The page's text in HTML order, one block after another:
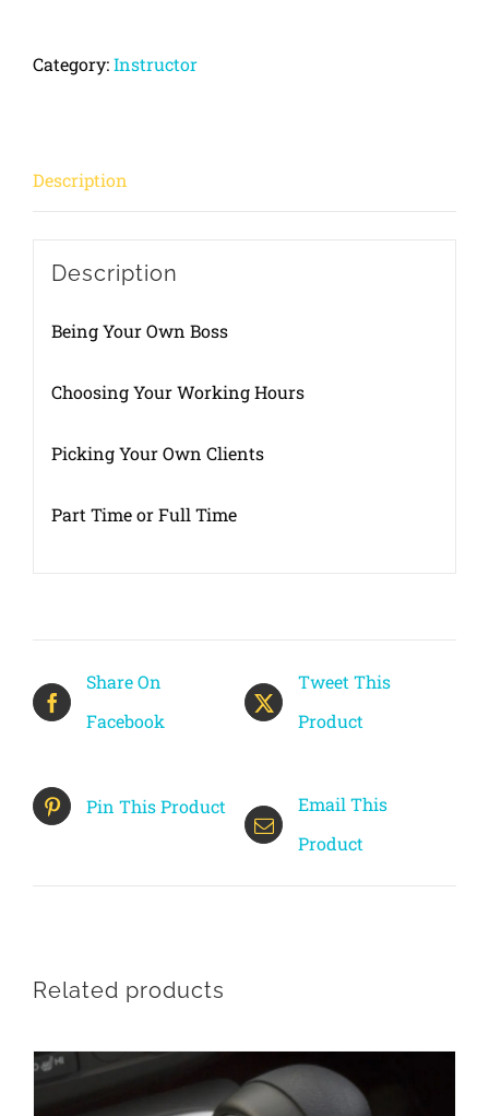
Category:Instructor
Description
Description
Being Your Own Boss
Choosing Your Working Hours
Picking Your Own Clients
Part Time or Full Time
Share On
Facebook
Tweet This
Product
Pin This Product
Email This
Product
Related products